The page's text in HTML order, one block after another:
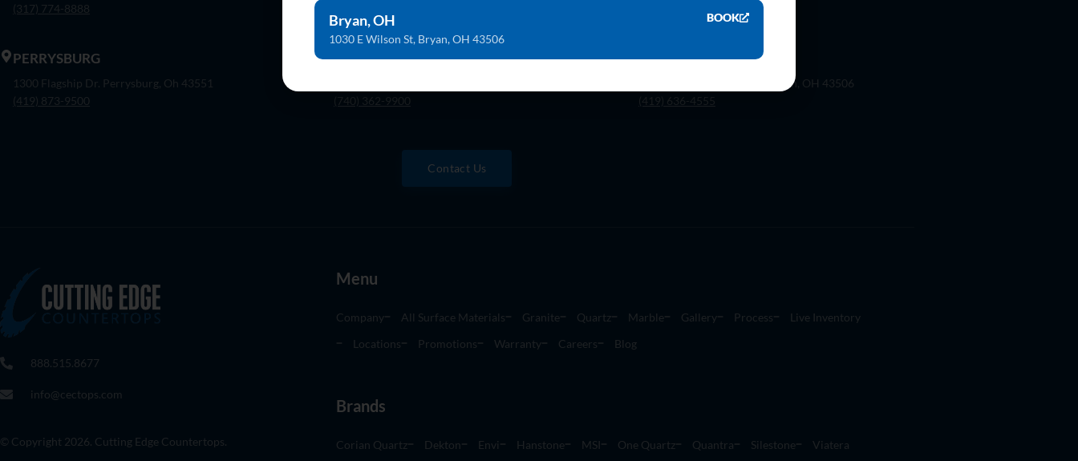
(317) 774-8888
PERRYSBURG
1300 Flagship Dr. Perrysburg, Oh 43551
(419) 873-9500
DELAWARE
(740) 362-9900
BRYAN
BRYAN 1030 E Wilson St, Bryan, OH 43506
(419) 636-4555
Contact Us
888.515.8677
info@cectops.com
© Copyright 2026. Cutting Edge Countertops.
Menu
Company All Surface Materials Granite Quartz Marble Gallery Process
Live Inventory
Locations
Promotions Warranty Careers Blog
Brands
Corian Quartz Dekton Envi Hanstone MSI One Quartz Quantra Silestone Viatera
Bryan, OH
1030 E Wilson St, Bryan, OH 43506
BOOK